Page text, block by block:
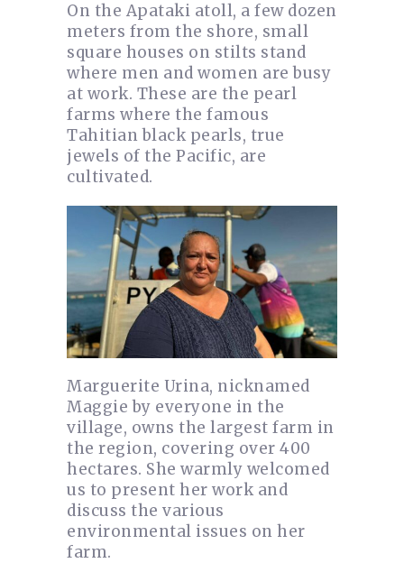
On the Apataki atoll, a few dozen
meters from the shore, small
square houses on stilts stand
where men and women are busy
at work. These are the pearl
farms where the famous
Tahitian black pearls, true
jewels of the Pacific, are
cultivated.
Marguerite Urina, nicknamed
Maggie by everyone in the
village, owns the largest farm in
the region, covering over 400
hectares. She warmly welcomed
us to present her work and
discuss the various
environmental issues on her
farm.